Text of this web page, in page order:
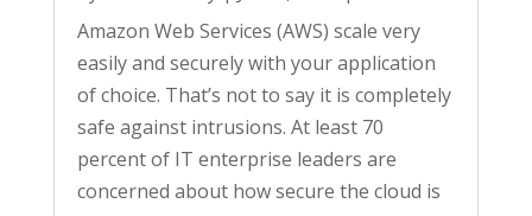
Amazon Web Services (AWS) scale very
easily and securely with your application
of choice. That’s not to say it is completely
safe against intrusions. At least 70
percent of IT enterprise leaders are
concerned about how secure the cloud is